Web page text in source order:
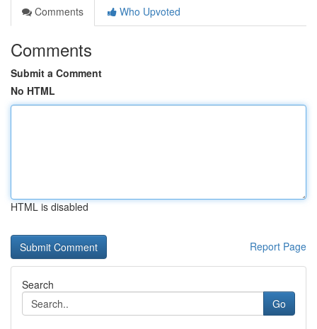
Comments
Who Upvoted
Comments
Submit a Comment
No HTML
HTML is disabled
Report Page
Search
Go